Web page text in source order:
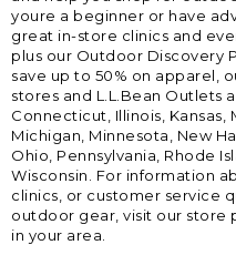
youre a beginner or have
great in-store clinics and
plus our Outdoor Discovery
save up to 50% on apparel,
stores and L.L.Bean Outlets
Connecticut, Illinois, Kansas,
Michigan, Minnesota, New
Ohio, Pennsylvania, Rhode
Wisconsin. For information
clinics, or customer service
outdoor gear, visit our store
in your area.